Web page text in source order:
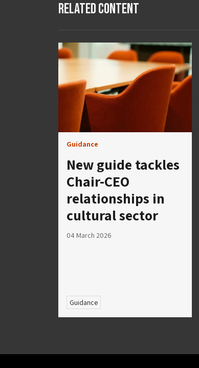
Related Content
Guidance
New guide tackles
Chair-CEO
relationships in
cultural sector
04 March 2026
Guidance